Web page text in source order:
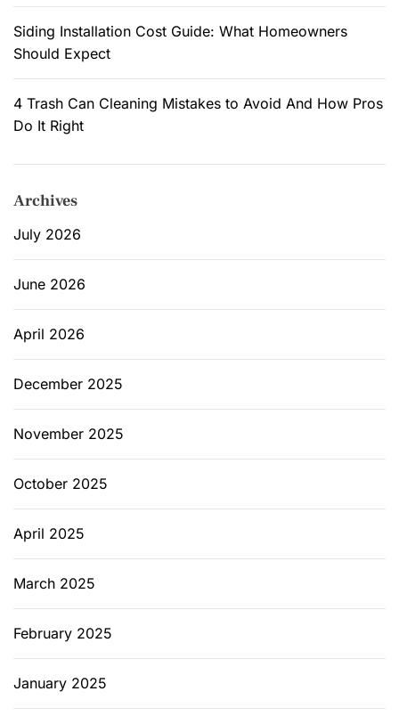
Siding Installation Cost Guide: What Homeowners
Should Expect
4 Trash Can Cleaning Mistakes to Avoid And How Pros
Do It Right
Archives
July 2026
June 2026
April 2026
December 2025
November 2025
October 2025
April 2025
March 2025
February 2025
January 2025